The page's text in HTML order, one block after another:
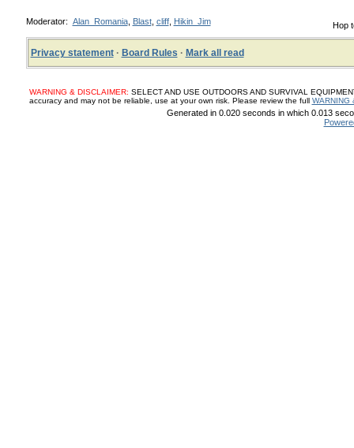
Hop
Moderator: Alan_Romania, Blast, cliff, Hikin_Jim
Privacy statement· Board Rules · Mark all read
WARNING & DISCLAIMER: SELECT AND USE OUTDOORS AND SURVIVAL
accuracy and may not be reliable, use at your own risk. Please review the full WARNING
Generated in 0.020 seconds in which 0.013